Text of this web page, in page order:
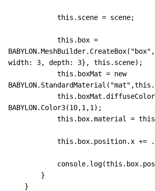
width: 3, depth: 3}, this.scene);
BABYLON.Color3(10,1,1);